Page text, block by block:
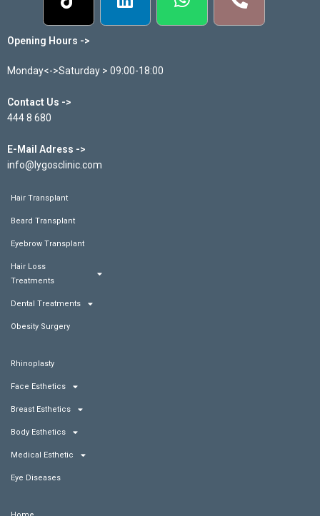
Opening Hours ->
Monday<->Saturday > 09:00-18:00
Contact Us ->
444 8 680
E-Mail Adress ->
info@lygosclinic.com
Hair Transplant
Beard Transplant
Eyebrow Transplant
Hair Loss
Treatments
Dental Treatments
Obesity Surgery
Rhinoplasty
Face Esthetics
Breast Esthetics
Body Esthetics
Medical Esthetic
Eye Diseases